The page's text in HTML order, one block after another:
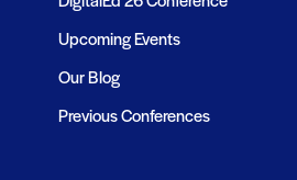
Upcoming Events
Our Blog
Previous Conferences